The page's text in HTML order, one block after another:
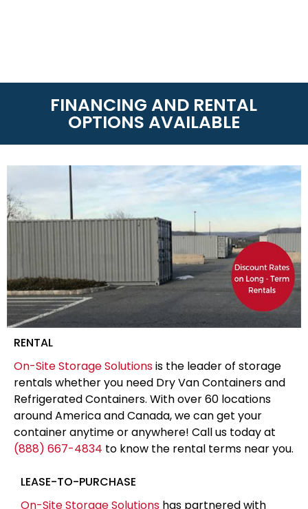
FINANCING AND RENTAL
OPTIONS AVAILABLE
RENTAL
On-Site Storage Solutionsis the leader of storage
rentals whether you need Dry Van Containers and
Refrigerated Containers. With over 60 locations
around America and Canada, we can get your
container anytime or anywhere! Call us today at
(888) 667-4834 to know the rental terms near you.
LEASE-TO-PURCHASE
On-Site Storage Solutions has partnered with